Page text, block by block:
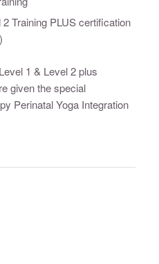
Training PLUS certification
1 & Level 2 plus
given the special
Perinatal Yoga Integration